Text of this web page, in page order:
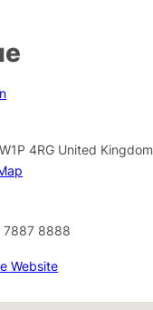
4RG United Kingdom
7887 8888
Website